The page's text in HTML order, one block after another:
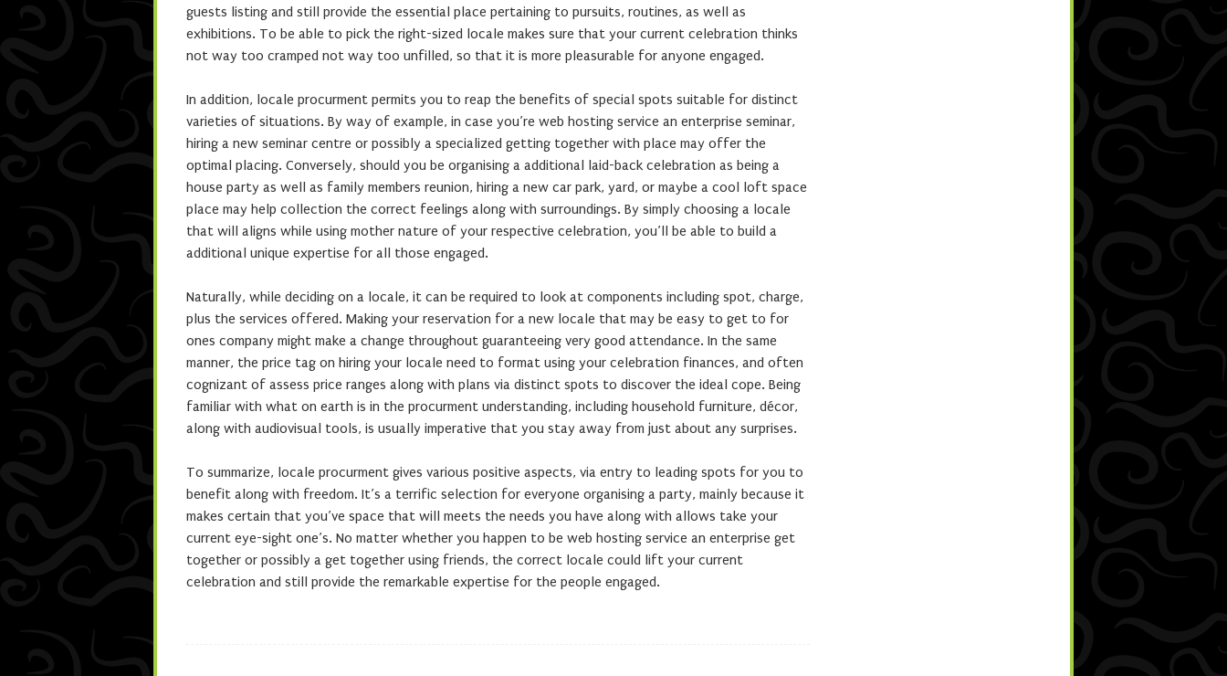
guests listing and still provide the essential place pertaining to pursuits, routines, as well as
exhibitions. To be able to pick the right-sized locale makes sure that your current celebration thinks
not way too cramped not way too unfilled, so that it is more pleasurable for anyone engaged.
In addition, locale procurment permits you to reap the benefits of special spots suitable for distinct
varieties of situations. By way of example, in case you’re web hosting service an enterprise seminar,
hiring a new seminar centre or possibly a specialized getting together with place may offer the
optimal placing. Conversely, should you be organising a additional laid-back celebration as being a
house party as well as family members reunion, hiring a new car park, yard, or maybe a cool loft space
place may help collection the correct feelings along with surroundings. By simply choosing a locale
that will aligns while using mother nature of your respective celebration, you’ll be able to build a
additional unique expertise for all those engaged.
Naturally, while deciding on a locale, it can be required to look at components including spot, charge,
plus the services offered. Making your reservation for a new locale that may be easy to get to for
ones company might make a change throughout guaranteeing very good attendance. In the same
manner, the price tag on hiring your locale need to format using your celebration finances, and often
cognizant of assess price ranges along with plans via distinct spots to discover the ideal cope. Being
familiar with what on earth is in the procurment understanding, including household furniture, décor,
along with audiovisual tools, is usually imperative that you stay away from just about any surprises.
To summarize, locale procurment gives various positive aspects, via entry to leading spots for you to
benefit along with freedom. It’s a terrific selection for everyone organising a party, mainly because it
makes certain that you’ve space that will meets the needs you have along with allows take your
current eye-sight one’s. No matter whether you happen to be web hosting service an enterprise get
together or possibly a get together using friends, the correct locale could lift your current
celebration and still provide the remarkable expertise for the people engaged.